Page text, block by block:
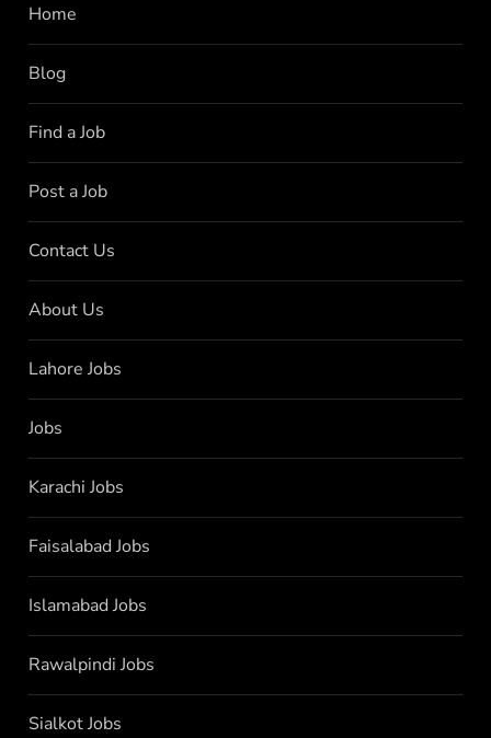
Home
Blog
Find a Job
Post a Job
Contact Us
About Us
Lahore Jobs
Jobs
Karachi Jobs
Faisalabad Jobs
Islamabad Jobs
Rawalpindi Jobs
Sialkot Jobs